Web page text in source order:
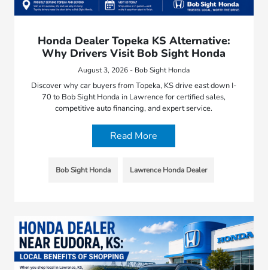
Honda Dealer Topeka KS Alternative:
Why Drivers Visit Bob Sight Honda
August 3, 2026 - Bob Sight Honda
Discover why car buyers from Topeka, KS drive east down I-
70 to Bob Sight Honda in Lawrence for certified sales,
competitive auto financing, and expert service.
Read More
Bob Sight Honda Lawrence Honda Dealer